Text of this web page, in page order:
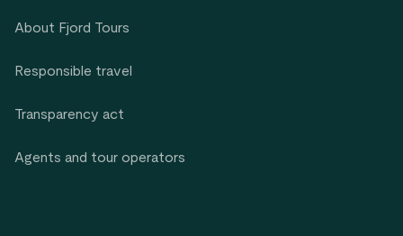
About Fjord Tours
Responsible travel
Transparency act
Agents and tour operators